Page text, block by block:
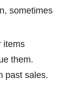
sometimes
items
them.
past sales.